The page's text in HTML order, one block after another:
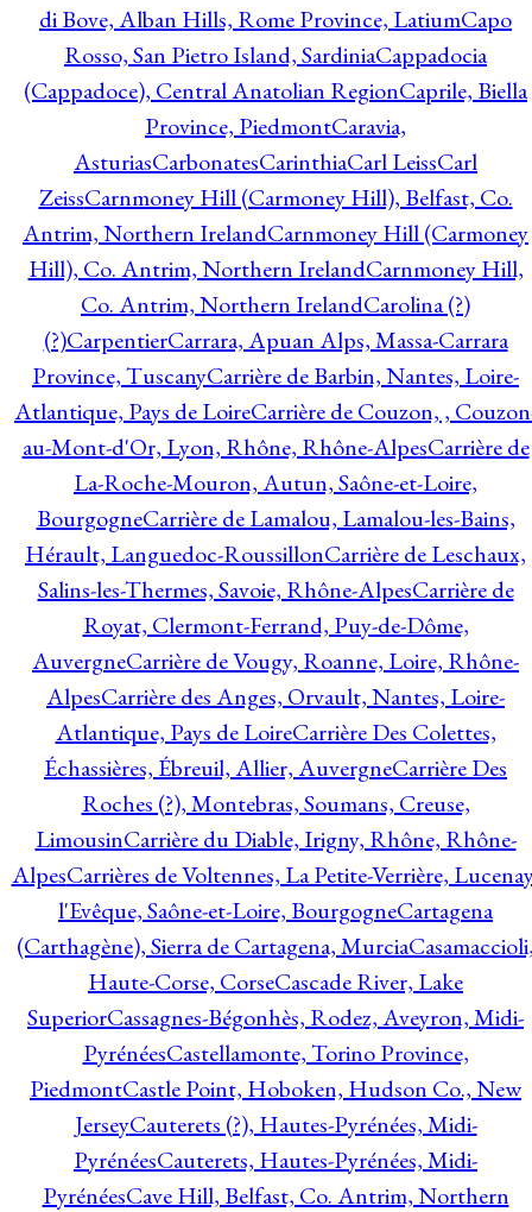
di Bove, Alban Hills, Rome Province, LatiumCapo
Rosso, San Pietro Island, SardiniaCappadocia
(Cappadoce), Central Anatolian RegionCaprile, Biella
Province, PiedmontCaravia,
AsturiasCarbonatesCarinthiaCarl LeissCarl
ZeissCarnmoney Hill (Carmoney Hill), Belfast, Co.
Antrim, Northern IrelandCarnmoney Hill (Carmoney
Hill), Co. Antrim, Northern IrelandCarnmoney Hill,
Co. Antrim, Northern IrelandCarolina (?)
(?)CarpentierCarrara, Apuan Alps, Massa-Carrara
Province, TuscanyCarrière de Barbin, Nantes, Loire-
Atlantique, Pays de LoireCarrière de Couzon, ,
au-Mont-d'Or, Lyon, Rhône, Rhône-AlpesCarrière de
La-Roche-Mouron, Autun, Saône-et-Loire,
BourgogneCarrière de Lamalou, Lamalou-les-Bains,
Hérault, Languedoc-RoussillonCarrière de Leschaux,
Salins-les-Thermes, Savoie, Rhône-AlpesCarrière de
Royat, Clermont-Ferrand, Puy-de-Dôme,
AuvergneCarrière de Vougy, Roanne, Loire, Rhône-
AlpesCarrière des Anges, Orvault, Nantes, Loire-
Atlantique, Pays de LoireCarrière Des Colettes,
Échassières, Ébreuil, Allier, AuvergneCarrière Des
Roches (?), Montebras, Soumans, Creuse,
LimousinCarrière du Diable, Irigny, Rhône, Rhône-
AlpesCarrières de Voltennes, La Petite-Verrière,
l'Evêque, Saône-et-Loire, BourgogneCartagena
(Carthagène), Sierra de Cartagena, Murcia
Haute-Corse, CorseCascade River, Lake
SuperiorCassagnes-Bégonhès, Rodez, Aveyron, Midi-
PyrénéesCastellamonte, Torino Province,
PiedmontCastle Point, Hoboken, Hudson Co., New
JerseyCauterets (?), Hautes-Pyrénées, Midi-
PyrénéesCauterets, Hautes-Pyrénées, Midi-
PyrénéesCave Hill, Belfast, Co. Antrim, Northern